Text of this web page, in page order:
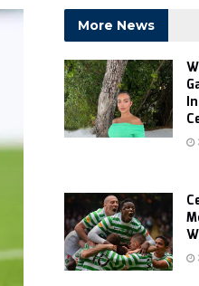
More News